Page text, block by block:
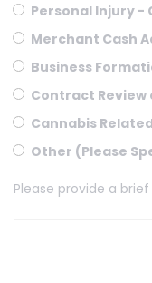
Personal Injury -
Merchant Cash
Business
Contract Review
Cannabis
Other (Please
Please provide a